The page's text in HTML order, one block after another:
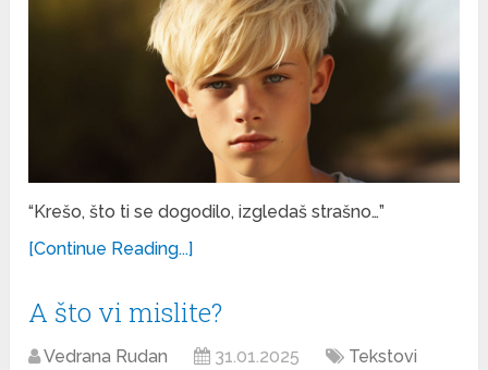
“Krešo, što ti se dogodilo, izgledaš strašno…”
[Continue Reading...]
A što vi mislite?
Vedrana Rudan 31.01.2025
Tekstovi